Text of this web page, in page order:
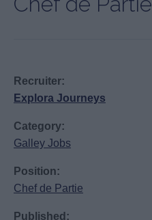
Recruiter:
Explora Journeys
Category:
Galley Jobs
Position:
Chef de Partie
Published: